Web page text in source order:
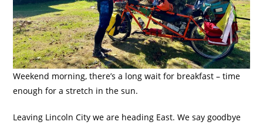
Weekend morning, there’s a long wait for breakfast – time
enough for a stretch in the sun.
Leaving Lincoln City we are heading East. We say goodbye